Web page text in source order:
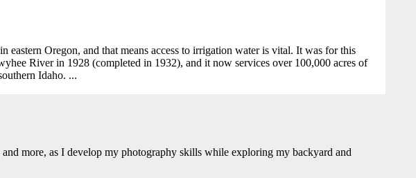
eastern Oregon, and that means access to irrigation water is vital. It was for this
River in 1928 (completed in 1932), and it now services over 100,000 acres of
Idaho. ...
more, as I develop my photography skills while exploring my backyard and